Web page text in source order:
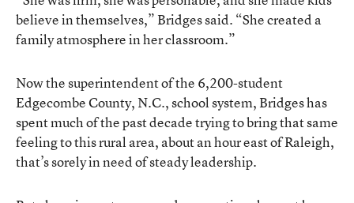
believe in themselves,” Bridges said. “She created a
family atmosphere in her classroom.”
Now the superintendent of the 6,200-student
Edgecombe County, N.C., school system, Bridges has
spent much of the past decade trying to bring that same
feeling to this rural area, about an hour east of Raleigh,
that’s sorely in need of steady leadership.